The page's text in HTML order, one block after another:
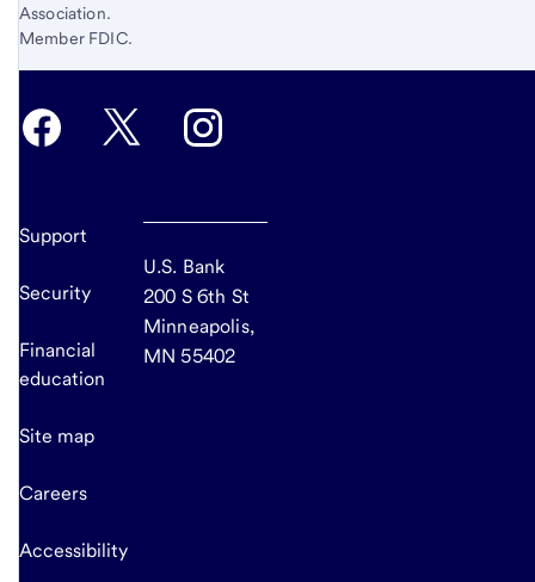
Association.
Member FDIC.
Support
Security
Financial
education
Site map
Careers
Accessibility
U.S. Bank
200 S 6th St
Minneapolis,
MN 55402